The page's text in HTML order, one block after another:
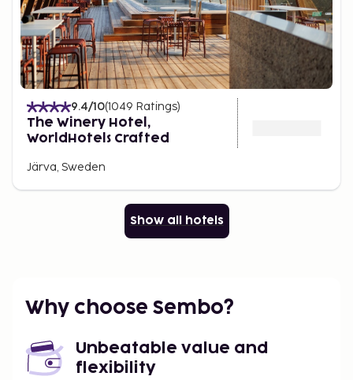
9.4/10(1049 Ratings)
The Winery Hotel,
WorldHotels Crafted
Järva, Sweden
Show all hotels
Why choose Sembo?
Unbeatable value and
flexibility